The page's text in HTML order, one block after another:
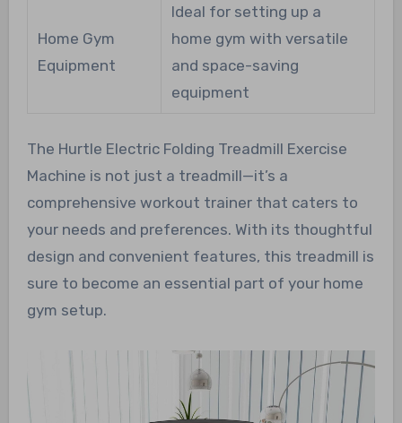
Home Gym
Equipment
Ideal for setting up a
home gym with versatile
and space-saving
equipment
The Hurtle Electric Folding Treadmill Exercise
Machine is not just a treadmill—it’s a
comprehensive workout trainer that caters to
your needs and preferences. With its thoughtful
design and convenient features, this treadmill is
sure to become an essential part of your home
gym setup.